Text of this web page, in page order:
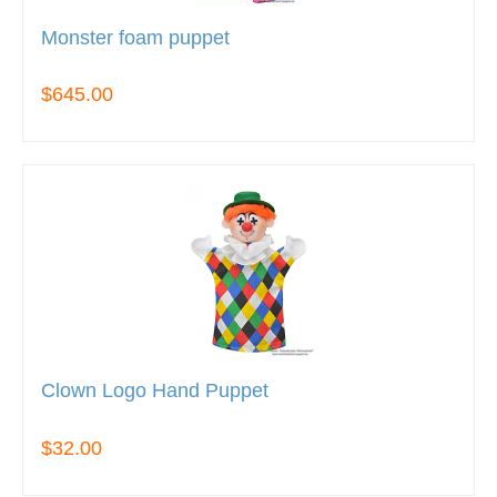
Monster foam puppet
$645.00
Clown Logo Hand Puppet
$32.00